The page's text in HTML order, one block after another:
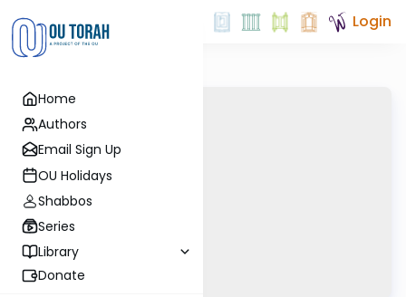
Home
Authors
Email Sign Up
OU Holidays
Shabbos
Series
Library
Donate
Login